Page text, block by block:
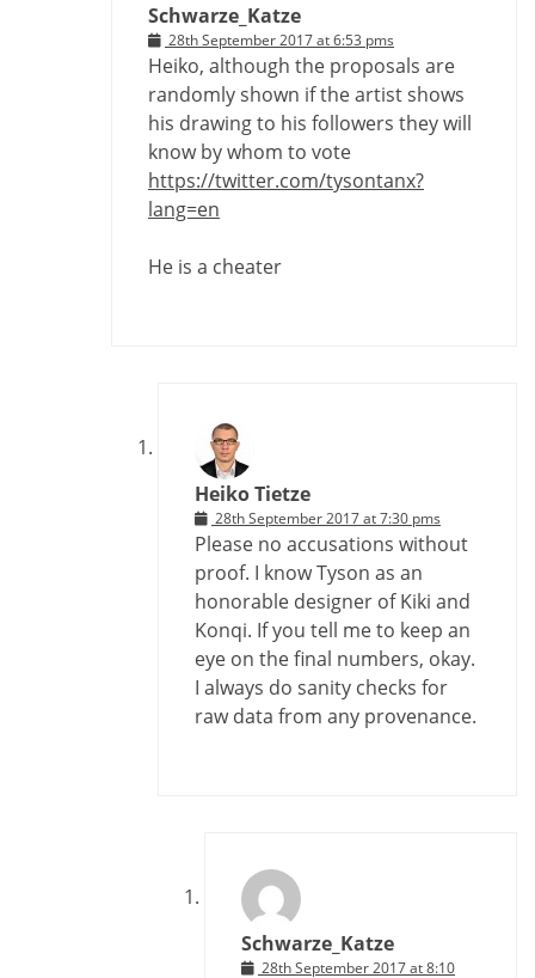
Schwarze_Katze
28th September 2017 at 6:53 pms
Heiko, although the proposals are
randomly shown if the artist shows
his drawing to his followers they will
know by whom to vote
https://twitter.com/tysontanx?
lang=en
He is a cheater
Heiko Tietze
28th September 2017 at 7:30 pms
Please no accusations without
proof. I know Tyson as an
honorable designer of Kiki and
Konqi. If you tell me to keep an
eye on the final numbers, okay.
I always do sanity checks for
raw data from any provenance.
Schwarze_Katze
28th September 2017 at 8:10